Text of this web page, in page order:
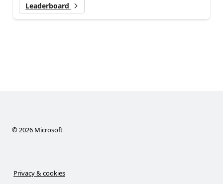
Leaderboard
© 2026 Microsoft
Privacy & cookies